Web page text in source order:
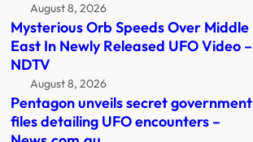
August 8, 2026
Mysterious Orb Speeds Over Middle
East In Newly Released UFO Video –
NDTV
August 8, 2026
Pentagon unveils secret government
files detailing UFO encounters –